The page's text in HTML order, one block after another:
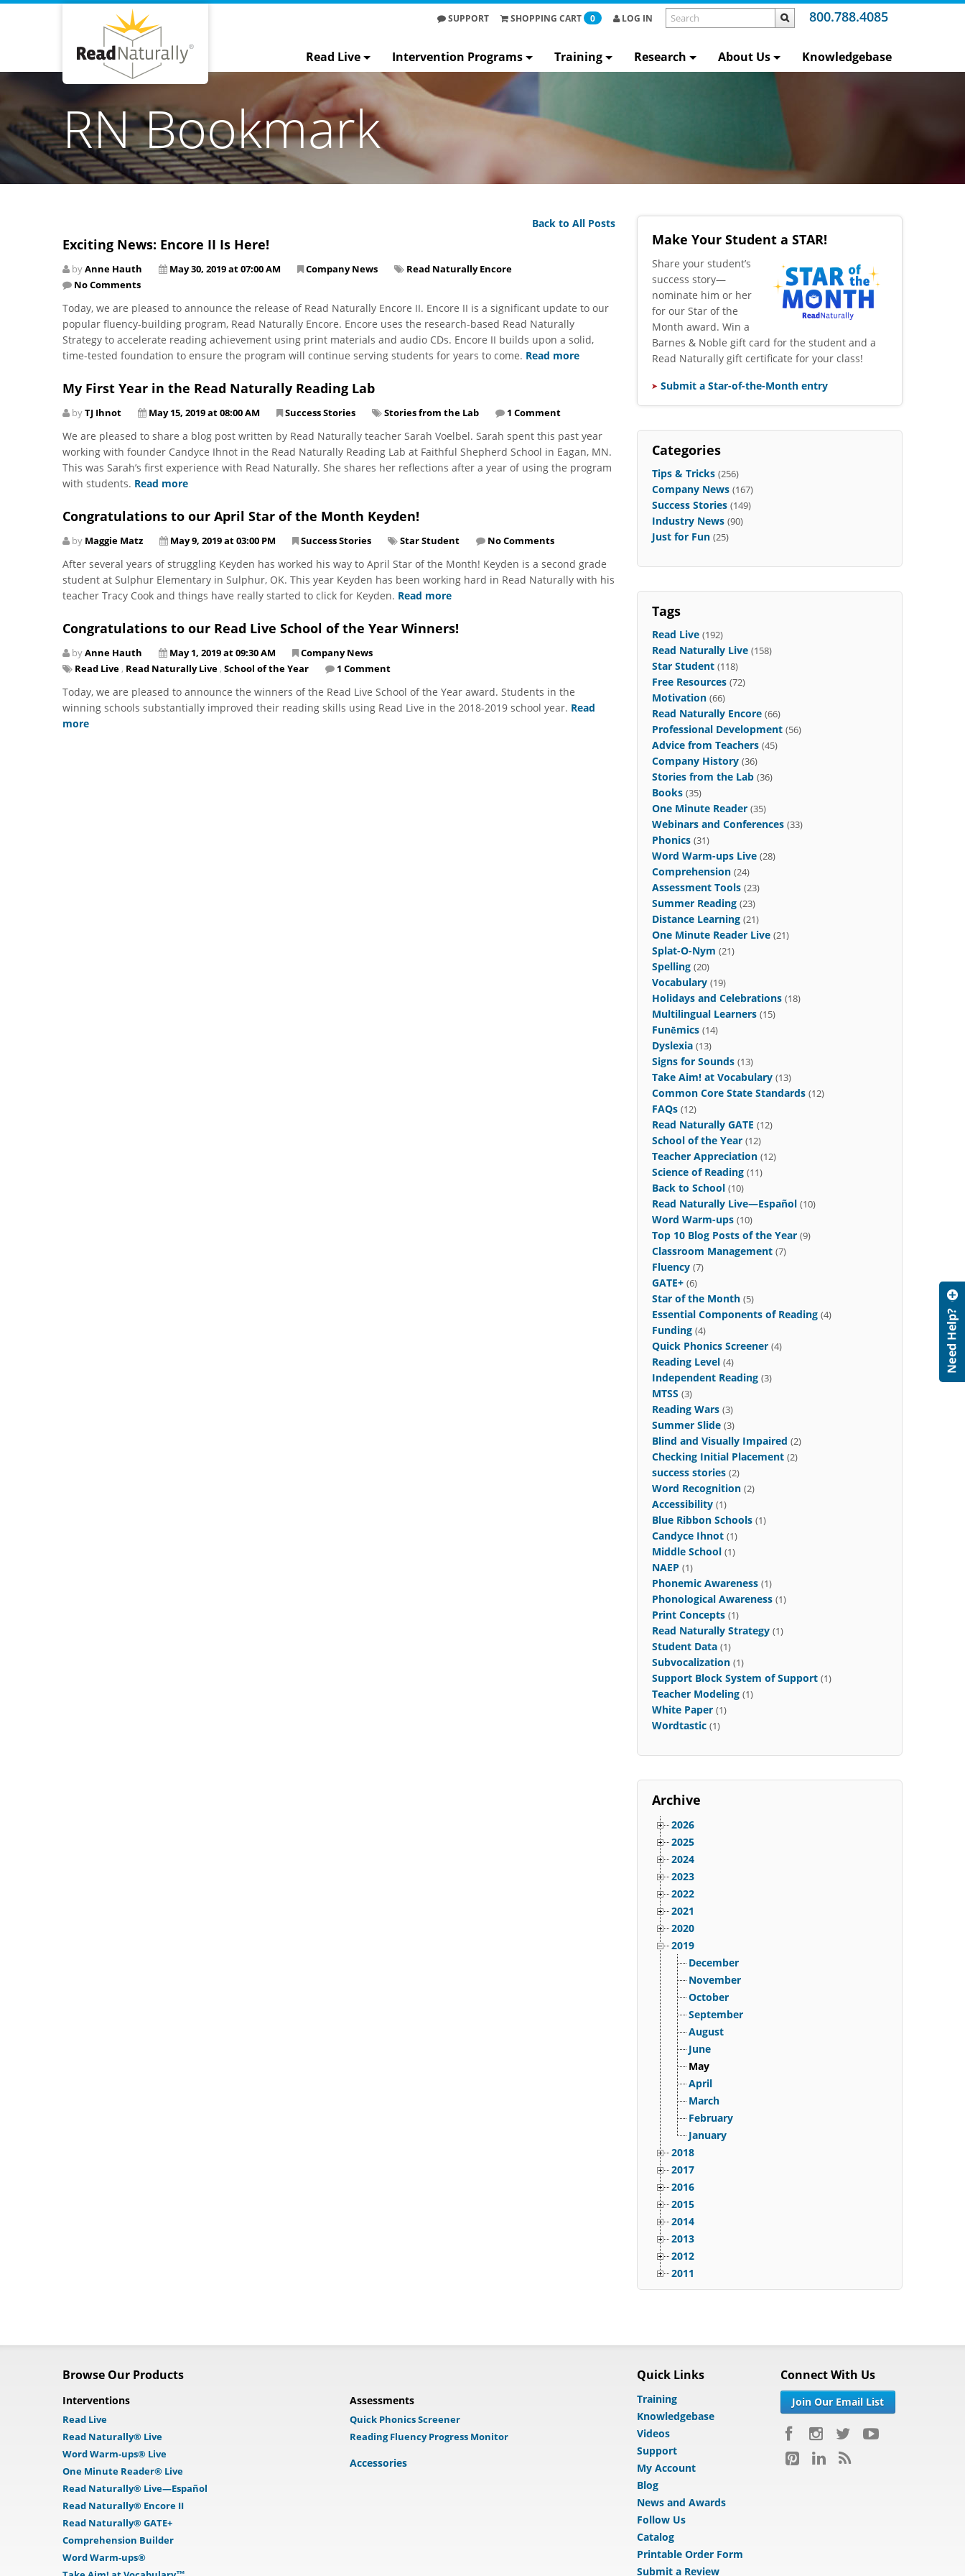
800.788.4085
SUPPORT SHOPPING CART 0 LOG IN
Read Live Intervention Programs Training Research About Us Knowledgebase
RN Bookmark
Back to All Posts
Exciting News: Encore II Is Here!
byAnne Hauth May 30, 2019 at 07:00 AM Company News
Read Naturally Encore
No Comments
Today, we are pleased to announce the release of Read Naturally Encore II. Encore II is a significant update to our
popular fluency-building program, Read Naturally Encore. Encore uses the research-based Read Naturally
Strategy to accelerate reading achievement using print materials and audio CDs. Encore II builds upon a solid,
time-tested foundation to ensure the program will continue serving students for years to come. Read more
My First Year in the Read Naturally Reading Lab
byTJ Ihnot May 15, 2019 at 08:00 AM Success Stories Stories from the Lab 1 Comment
We are pleased to share a blog post written by Read Naturally teacher Sarah Voelbel. Sarah spent this past year
working with founder Candyce Ihnot in the Read Naturally Reading Lab at Faithful Shepherd School in Eagan, MN.
This was Sarah’s first experience with Read Naturally. She shares her reflections after a year of using the program
with students. Read more
Congratulations to our April Star of the Month Keyden!
by Maggie Matz May 9, 2019 at 03:00 PM Success Stories Star Student No Comments
After several years of struggling Keyden has worked his way to April Star of the Month! Keyden is a second grade
student at Sulphur Elementary in Sulphur, OK. This year Keyden has been working hard in Read Naturally with his
teacher Tracy Cook and things have really started to click for Keyden. Read more
Congratulations to our Read Live School of the Year Winners!
byAnne Hauth May 1, 2019 at 09:30 AM
Company News
Read Live , Read Naturally Live , School of the Year 1 Comment
Today, we are pleased to announce the winners of the Read Live School of the Year award. Students in the
winning schools substantially improved their reading skills using Read Live in the 2018-2019 school year. Read
more
Make Your Student a STAR!
​Share your student’s
success story—
nominate him or her
for our Star of the
Month award. Win a
Barnes & Noble gift card for the student and a
Read Naturally gift certificate for your class!
Submit a Star-of-the-Month entry
Categories
Tips & Tricks (256)
Company News (167)
Success Stories (149)
Industry News (90)
Just for Fun (25)
Tags
Read Live (192)
Read Naturally Live (158)
Star Student (118)
Free Resources (72)
Motivation (66)
Read Naturally Encore (66)
Professional Development (56)
Advice from Teachers (45)
Company History (36)
Stories from the Lab (36)
Books (35)
One Minute Reader (35)
Webinars and Conferences (33)
Phonics (31)
Word Warm-ups Live (28)
Comprehension (24)
Assessment Tools (23)
Summer Reading (23)
Distance Learning (21)
One Minute Reader Live (21)
Splat-O-Nym (21)
Spelling (20)
Vocabulary (19)
Holidays and Celebrations (18)
Multilingual Learners (15)
Funēmics (14)
Dyslexia (13)
Signs for Sounds (13)
Take Aim! at Vocabulary (13)
Common Core State Standards (12)
FAQs (12)
Read Naturally GATE (12)
School of the Year (12)
Teacher Appreciation (12)
Science of Reading (11)
Back to School (10)
Read Naturally Live—Español (10)
Word Warm-ups (10)
Top 10 Blog Posts of the Year (9)
Classroom Management (7)
Fluency (7)
GATE+ (6)
Star of the Month (5)
Essential Components of Reading (4)
Funding (4)
Quick Phonics Screener (4)
Reading Level (4)
Independent Reading (3)
MTSS (3)
Reading Wars (3)
Summer Slide (3)
Blind and Visually Impaired (2)
Checking Initial Placement (2)
success stories (2)
Word Recognition (2)
Accessibility (1)
Blue Ribbon Schools (1)
Candyce Ihnot (1)
Middle School (1)
NAEP (1)
Phonemic Awareness (1)
Phonological Awareness (1)
Print Concepts (1)
Read Naturally Strategy (1)
Student Data (1)
Subvocalization (1)
Support Block System of Support (1)
Teacher Modeling (1)
White Paper (1)
Wordtastic (1)
Archive
2026
2025
2024
2023
2022
2021
2020
2019
December
November
October
September
August
June
May
April
March
February
January
2018
2017
2016
2015
2014
2013
2012
2011
Browse Our Products
Interventions
Read Live
Read Naturally® Live
Word Warm-ups® Live
One Minute Reader® Live
Read Naturally® Live—Español
Read Naturally® Encore II
Read Naturally® GATE+
Comprehension Builder
Word Warm-ups®
Assessments
Quick Phonics Screener
Reading Fluency Progress Monitor
Accessories
Quick Links
Training
Knowledgebase
Videos
Support
My Account
Blog
News and Awards
Follow Us
Catalog
Printable Order Form
Submit a Review
Connect With Us
Join Our Email List